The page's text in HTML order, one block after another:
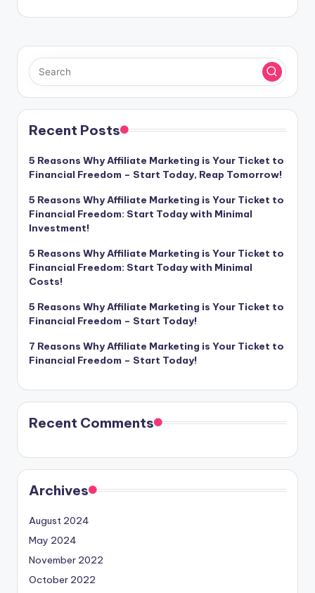
Recent Posts
5 Reasons Why Affiliate Marketing is Your Ticket to
Financial Freedom – Start Today, Reap Tomorrow!
5 Reasons Why Affiliate Marketing is Your Ticket to
Financial Freedom: Start Today with Minimal
Investment!
5 Reasons Why Affiliate Marketing is Your Ticket to
Financial Freedom: Start Today with Minimal
Costs!
5 Reasons Why Affiliate Marketing is Your Ticket to
Financial Freedom – Start Today!
7 Reasons Why Affiliate Marketing is Your Ticket to
Financial Freedom – Start Today!
Recent Comments
Archives
August 2024
May 2024
November 2022
October 2022